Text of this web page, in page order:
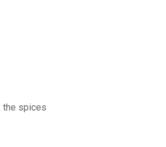
the spices